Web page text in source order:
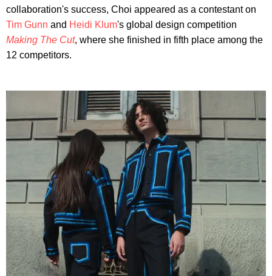
collaboration's success, Choi appeared as a contestant on
Tim Gunn and Heidi Klum's global design competition
Making The Cut, where she finished in fifth place among the
12 competitors.